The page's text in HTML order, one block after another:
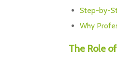
Step-by-
Why
The Role